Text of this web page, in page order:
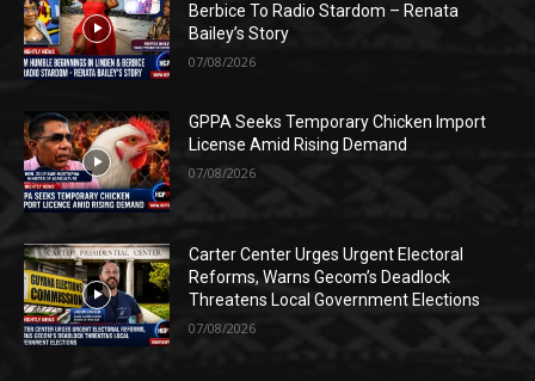
Berbice To Radio Stardom – Renata
Bailey’s Story
07/08/2026
GPPA Seeks Temporary Chicken Import
License Amid Rising Demand
07/08/2026
Carter Center Urges Urgent Electoral
Reforms, Warns Gecom’s Deadlock
Threatens Local Government Elections
07/08/2026